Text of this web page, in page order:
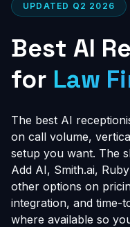
UPDATED Q2 2026
Best AI
for Law
The best AI
on call volume,
setup you want. The
Add AI, Smith.ai,
other options on
integration, and time-
where available so